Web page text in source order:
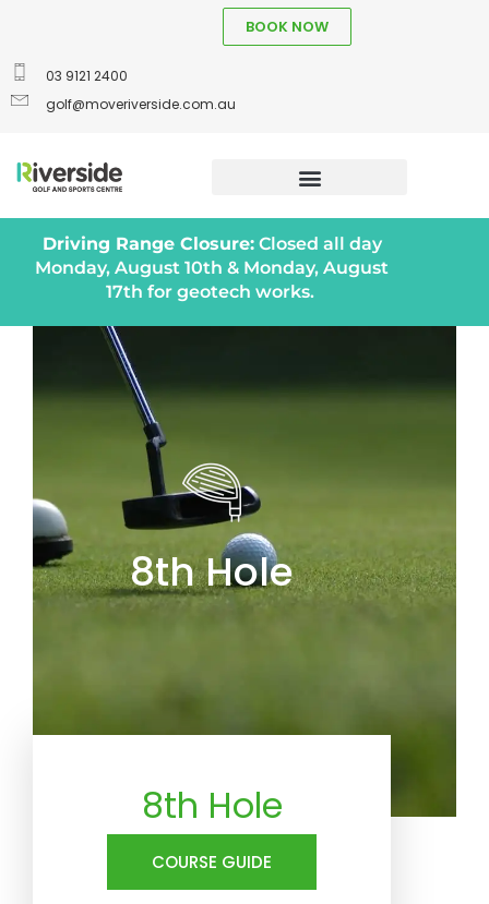
03 9121 2400
golf@moveriverside.com.au
BOOK NOW
Driving Range Closure:Closed all day
Monday, August 10th & Monday, August
17th for geotech works.
8th Hole
8th Hole
COURSE GUIDE